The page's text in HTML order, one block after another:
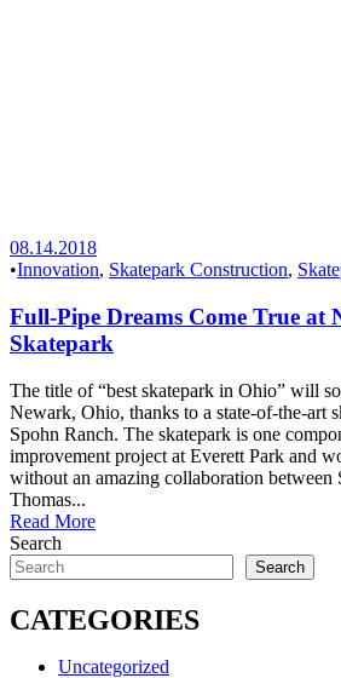
08.14.2018
•Innovation, Skatepark Construction,
Full-Pipe Dreams Come True at
Skatepark
The title of “best skatepark in Ohio” will
Newark, Ohio, thanks to a state-of-the-art
Spohn Ranch. The skatepark is one
improvement project at Everett Park and
without an amazing collaboration between
Thomas...
Read More
Search
Search
CATEGORIES
Uncategorized